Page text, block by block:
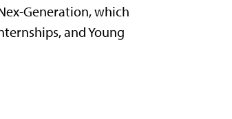
Generation, which
and Young